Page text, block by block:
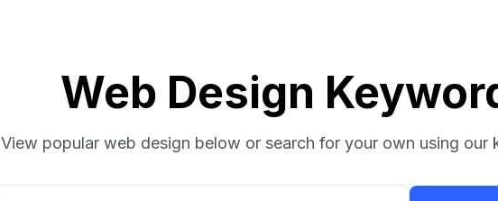
Web Design
View popular web design below or search for your own using our